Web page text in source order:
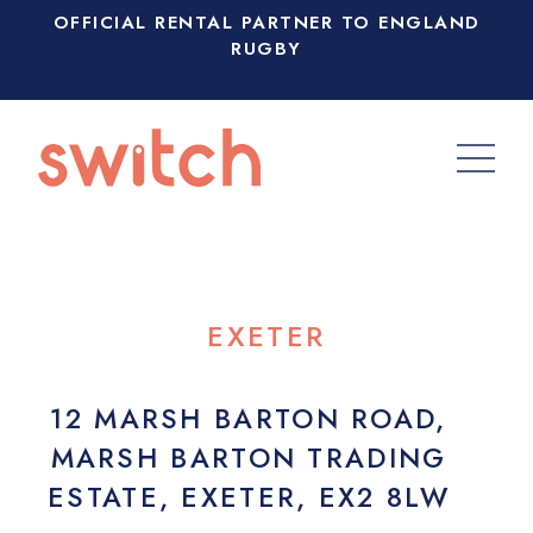
OFFICIAL RENTAL PARTNER TO ENGLAND
RUGBY
EXETER
12 MARSH BARTON ROAD,
MARSH BARTON TRADING
ESTATE, EXETER, EX2 8LW